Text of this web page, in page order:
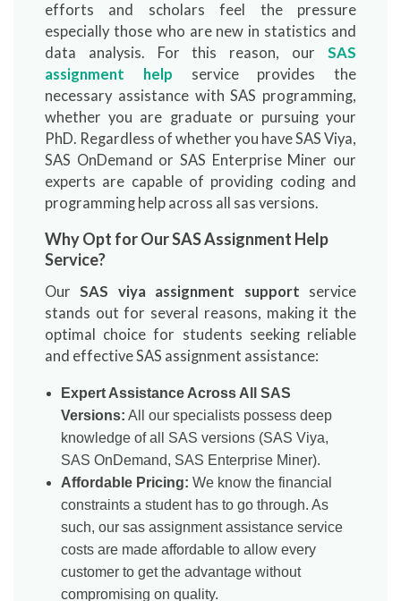
efforts and scholars feel the pressure
especially those who are new in statistics and
data analysis. For this reason, our SAS
assignment help service provides the
necessary assistance with SAS programming,
whether you are graduate or pursuing your
PhD. Regardless of whether you have SAS Viya,
SAS OnDemand or SAS Enterprise Miner our
experts are capable of providing coding and
programming help across all sas versions.
Why Opt for Our SAS Assignment Help
Service?
OurSAS viya assignment support service
stands out for several reasons, making it the
optimal choice for students seeking reliable
and effective SAS assignment assistance:
Expert Assistance Across All SAS
Versions: All our specialists possess deep
knowledge of all SAS versions (SAS Viya,
SAS OnDemand, SAS Enterprise Miner).
Affordable Pricing: We know the financial
constraints a student has to go through. As
such, our sas assignment assistance service
costs are made affordable to allow every
customer to get the advantage without
compromising on quality.